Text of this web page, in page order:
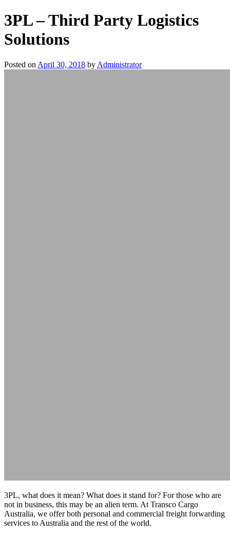
3PL – Third Party Logistics
Solutions
Posted on April 30, 2018 by Administrator
3PL, what does it mean? What does it stand for? For those who are
not in business, this may be an alien term. At Transco Cargo
Australia, we offer both personal and commercial freight forwarding
services to Australia and the rest of the world.